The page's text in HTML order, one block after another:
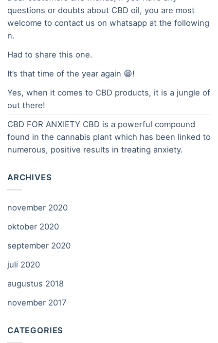
questions or doubts about CBD oil, you are most
welcome to contact us on whatsapp at the following
n.
Had to share this one.
It’s that time of the year again 😁!
Yes, when it comes to CBD products, it is a jungle of
out there!
CBD FOR ANXIETY CBD is a powerful compound
found in the cannabis plant which has been linked to
numerous, positive results in treating anxiety.
ARCHIVES
november 2020
oktober 2020
september 2020
juli 2020
augustus 2018
november 2017
CATEGORIES